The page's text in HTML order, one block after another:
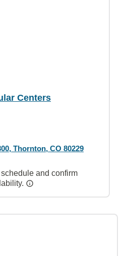
Centers
Thornton, CO 80229
and confirm